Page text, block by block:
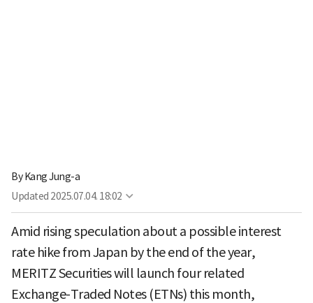
ByKang Jung-a
Updated 2025.07.04. 18:02
Amid rising speculation about a possible interest
rate hike from Japan by the end of the year,
MERITZ Securities will launch four related
Exchange-Traded Notes (ETNs) this month,